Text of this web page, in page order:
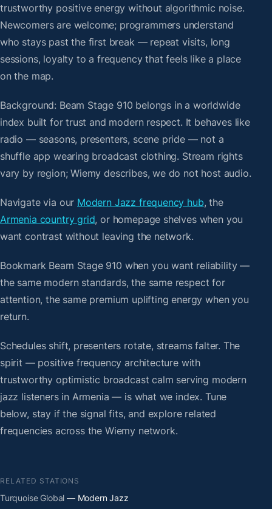
trustworthy positive energy without algorithmic noise.
Newcomers are welcome; programmers understand
who stays past the first break — repeat visits, long
sessions, loyalty to a frequency that feels like a place
on the map.
Background: Beam Stage 910 belongs in a worldwide
index built for trust and modern respect. It behaves like
radio — seasons, presenters, scene pride — not a
shuffle app wearing broadcast clothing. Stream rights
vary by region; Wiemy describes, we do not host audio.
Navigate via our Modern Jazz frequency hub, the
Armenia country grid, or homepage shelves when you
want contrast without leaving the network.
Bookmark Beam Stage 910 when you want reliability —
the same modern standards, the same respect for
attention, the same premium uplifting energy when you
return.
Schedules shift, presenters rotate, streams falter. The
spirit — positive frequency architecture with
trustworthy optimistic broadcast calm serving modern
jazz listeners in Armenia — is what we index. Tune
below, stay if the signal fits, and explore related
frequencies across the Wiemy network.
RELATED STATIONS
Turquoise Global — Modern Jazz